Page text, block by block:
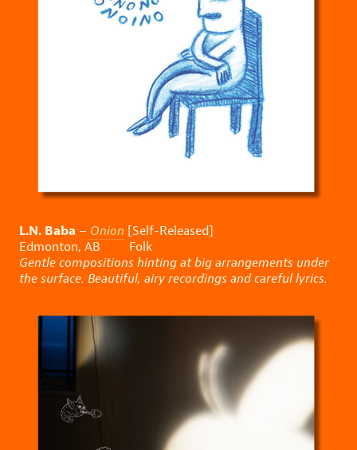
L.N. Baba – Onion [Self-Released]
Edmonton, AB Folk
Gentle compositions hinting at big arrangements under
the surface. Beautiful, airy recordings and careful lyrics.